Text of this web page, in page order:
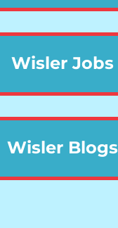
Wisler Jobs
Wisler Blogs